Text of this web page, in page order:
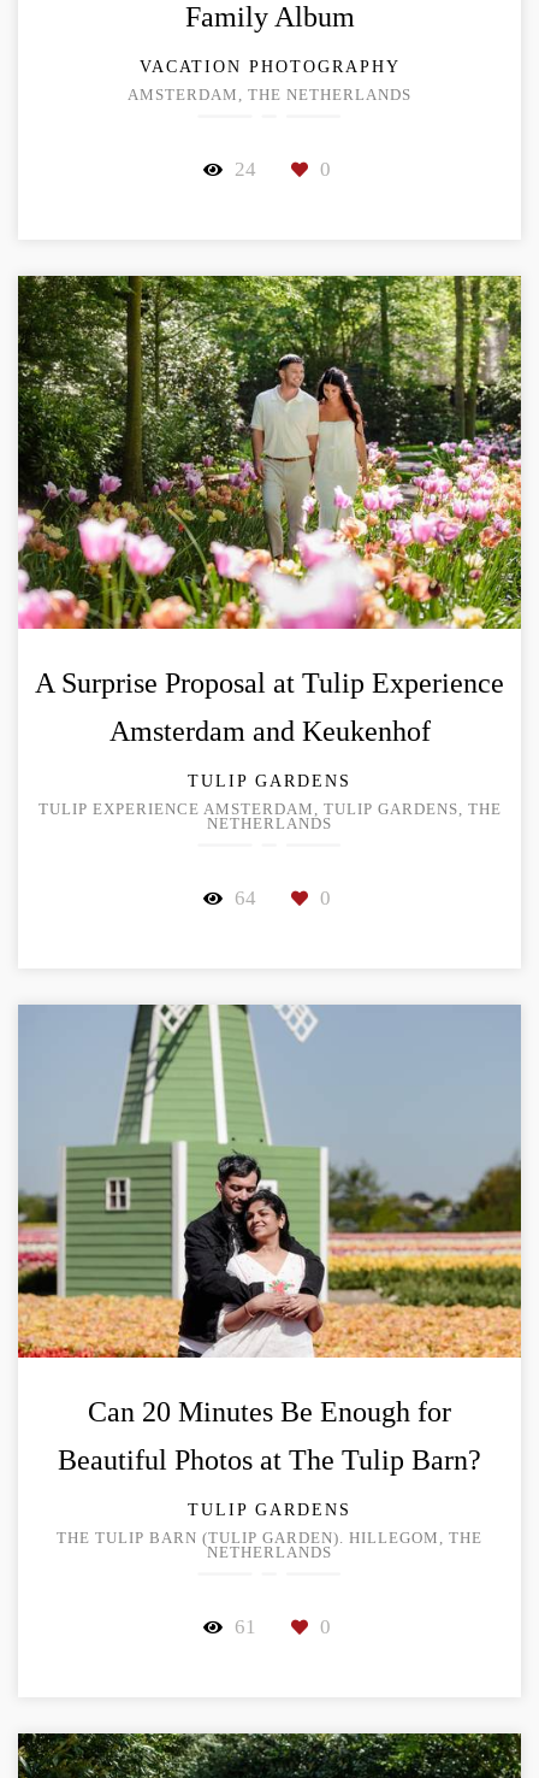
Family Album
VACATION PHOTOGRAPHY
AMSTERDAM, THE NETHERLANDS
24 0
A Surprise Proposal at Tulip Experience
Amsterdam and Keukenhof
TULIP GARDENS
TULIP EXPERIENCE AMSTERDAM, TULIP GARDENS, THE
NETHERLANDS
64 0
Can 20 Minutes Be Enough for
Beautiful Photos at The Tulip Barn?
TULIP GARDENS
THE TULIP BARN (TULIP GARDEN). HILLEGOM, THE
NETHERLANDS
61 0